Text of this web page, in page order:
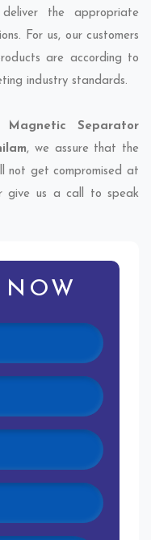
the appropriate
For us, our customers
are according to
industry standards.
Magnetic Separator
, we assure that the
not get compromised at
give us a call to speak